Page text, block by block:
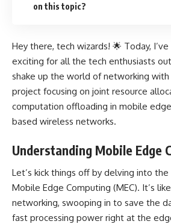
on this topic?
Hey there, tech wizards! 🌟 Today,
exciting for all the tech enthusiasts
shake up the world of networking
project focusing on joint resource
computation offloading in mobile
based wireless networks.
Understanding Mobile Edge
Let’s kick things off by delving into
Mobile Edge Computing (MEC). It’s
networking, swooping in to save the
fast processing power right at the